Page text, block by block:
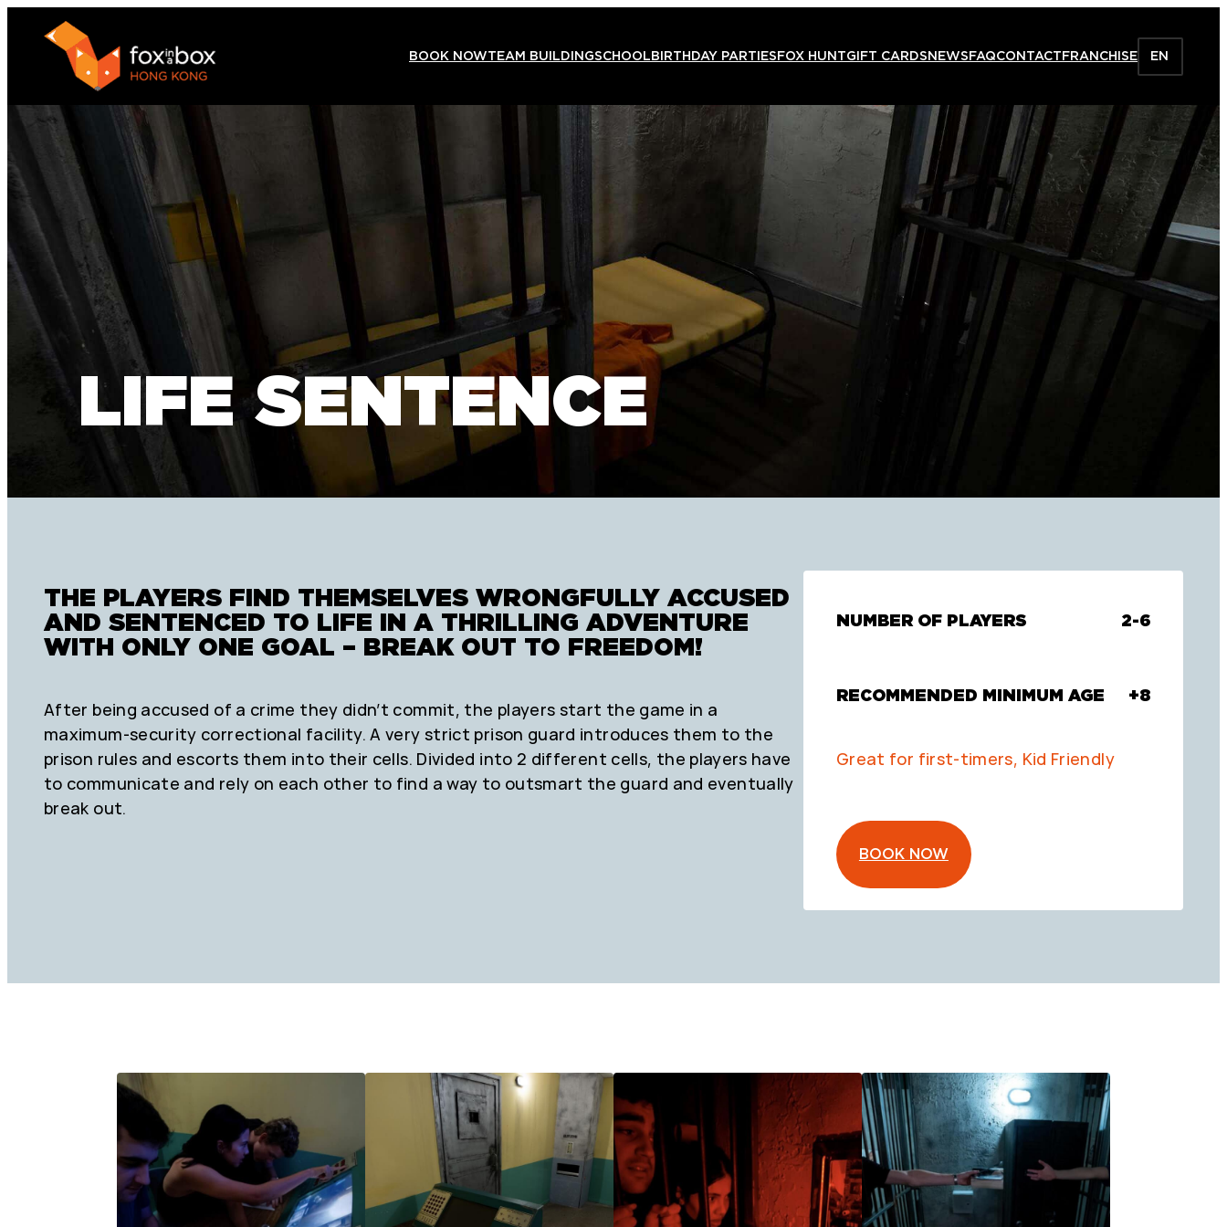
BOOK NOWTEAM BUILDINGSCHOOLBIRTHDAY PARTIESFOX HUNTGIFT CARDSNEWSFAQCONTACTFRANCHISE EN
LIFE SENTENCE
THE PLAYERS FIND THEMSELVES WRONGFULLY ACCUSED
AND SENTENCED TO LIFE IN A THRILLING ADVENTURE
WITH ONLY ONE GOAL – BREAK OUT TO FREEDOM!
After being accused of a crime they didn’t commit, the players start the game in a
maximum-security correctional facility. A very strict prison guard introduces them to the
prison rules and escorts them into their cells. Divided into 2 different cells, the players have
to communicate and rely on each other to find a way to outsmart the guard and eventually
break out.
NUMBER OF PLAYERS 2-6
RECOMMENDED MINIMUM AGE +8
Great for first-timers, Kid Friendly
BOOK NOW